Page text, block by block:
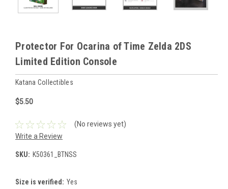
Protector For Ocarina of Time Zelda 2DS
Limited Edition Console
Katana Collectibles
$5.50
(No reviews yet)
Write a Review
SKU: K50361_BTNSS
Size is verified: Yes